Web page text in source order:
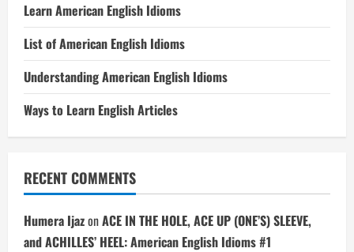
Learn American English Idioms
List of American English Idioms
Understanding American English Idioms
Ways to Learn English Articles
RECENT COMMENTS
Humera IjazonACE IN THE HOLE, ACE UP (ONE’S) SLEEVE,
and ACHILLES’ HEEL: American English Idioms #1